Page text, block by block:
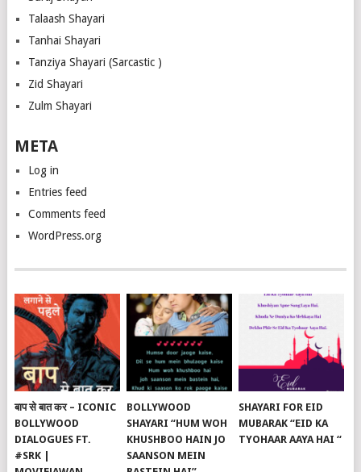
Talaash Shayari
Tanhai Shayari
Tanziya Shayari (Sarcastic )
Zid Shayari
Zulm Shayari
META
Log in
Entries feed
Comments feed
WordPress.org
बाप से बात कर – ICONIC
BOLLYWOOD
DIALOGUES FT.
#SRK |
BOLLYWOOD
SHAYARI “HUM WOH
KHUSHBOO HAIN JO
SAANSON MEIN
SHAYARI FOR EID
MUBARAK “EID KA
TYOHAAR AAYA HAI “